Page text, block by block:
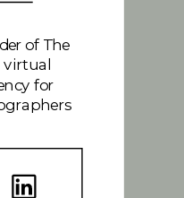
of The
virtual
for